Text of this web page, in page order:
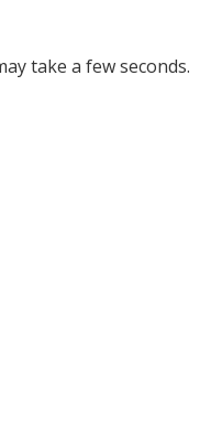
take a few seconds.